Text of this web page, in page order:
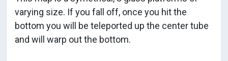
varying size. If you fall off, once you hit the
bottom you will be teleported up the center tube
and will warp out the bottom.